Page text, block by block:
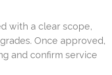
with a clear scope,
Once approved,
and confirm service